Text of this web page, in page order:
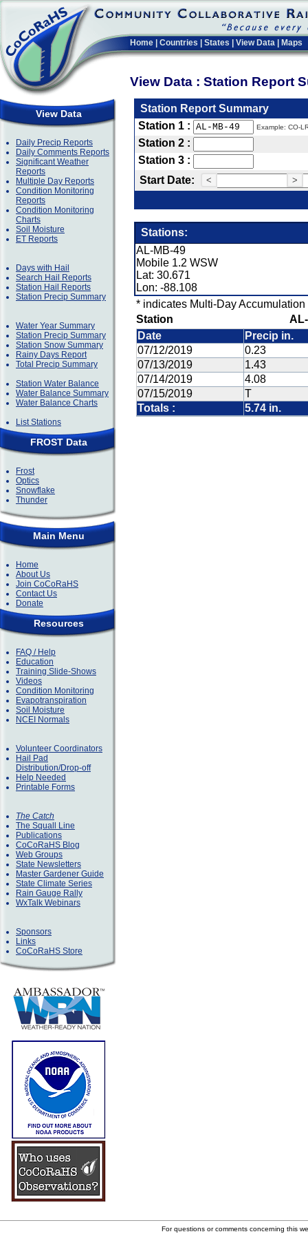
Home Countries States View Data Maps
View Data : Station Report
View Data
Daily Precip Reports
Daily Comments Reports
Significant Weather
Reports
Multiple Day Reports
Condition Monitoring
Reports
Condition Monitoring
Charts
Soil Moisture
ET Reports
Days with Hail
Search Hail Reports
Station Hail Reports
Station Precip Summary
Water Year Summary
Station Precip Summary
Station Snow Summary
Rainy Days Report
Total Precip Summary
Station Water Balance
Water Balance Summary
Water Balance Charts
List Stations
FROST Data
Frost
Optics
Snowflake
Thunder
Main Menu
Home
About Us
Join CoCoRaHS
Contact Us
Donate
Resources
FAQ / Help
Education
Training Slide-Shows
Videos
Condition Monitoring
Evapotranspiration
Soil Moisture
NCEI Normals
Volunteer Coordinators
Hail Pad
Distribution/Drop-off
Help Needed
Printable Forms
The Catch
The Squall Line
Publications
CoCoRaHS Blog
Web Groups
State Newsletters
Master Gardener Guide
State Climate Series
Rain Gauge Rally
WxTalk Webinars
Sponsors
Links
CoCoRaHS Store
Station Report Summary
Station 1 :
Example: CO-
Station 2 :
Station 3 :
Start Date:
< >
Stations:
AL-MB-49
Mobile 1.2 WSW
Lat: 30.671
Lon: -88.108
* indicates Multi-Day Accumulation
Station
Date
Precip in.
07/12/2019
0.23
07/13/2019
1.43
07/14/2019
4.08
07/15/2019
T
Totals :
5.74 in.
For questions or comments concerning this